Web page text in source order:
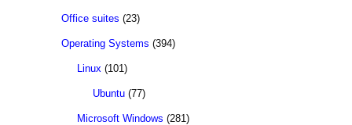
Office suites (23)
Operating Systems (394)
Linux (101)
Ubuntu (77)
Microsoft Windows (281)